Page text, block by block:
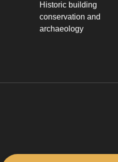
Historic building
conservation and
archaeology